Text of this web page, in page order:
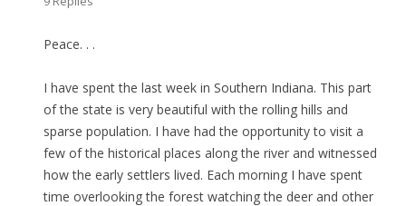
Peace. . .
I have spent the last week in Southern Indiana. This part
of the state is very beautiful with the rolling hills and
sparse population. I have had the opportunity to visit a
few of the historical places along the river and witnessed
how the early settlers lived. Each morning I have spent
time overlooking the forest watching the deer and other